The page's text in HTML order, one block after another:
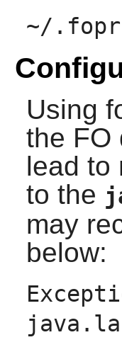
~/
Using
the FO
lead to
to the
may
below: